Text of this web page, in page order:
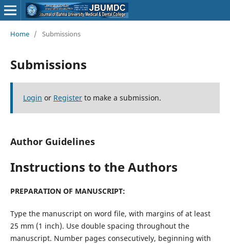
Home / Submissions
Submissions
Login or Registerto make a submission.
Author Guidelines
Instructions to the Authors
PREPARATION OF MANUSCRIPT:
Type the manuscript on word file, with margins of at least
25 mm (1 inch). Use double spacing throughout the
manuscript. Number pages consecutively, beginning with